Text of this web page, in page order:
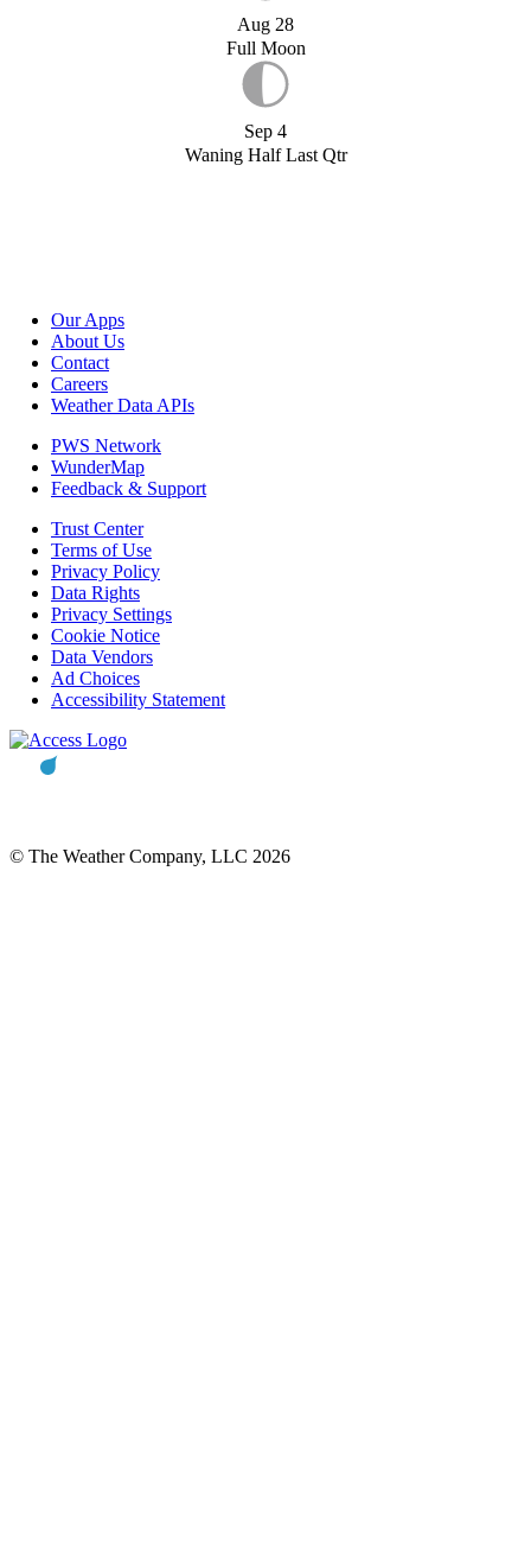
Aug 28
Full Moon
Sep 4
Waning Half Last Qtr
Our Apps
About Us
Contact
Careers
Weather Data APIs
PWS Network
WunderMap
Feedback & Support
Trust Center
Terms of Use
Privacy Policy
Data Rights
Privacy Settings
Cookie Notice
Data Vendors
Ad Choices
Accessibility Statement
© The Weather Company, LLC 2026